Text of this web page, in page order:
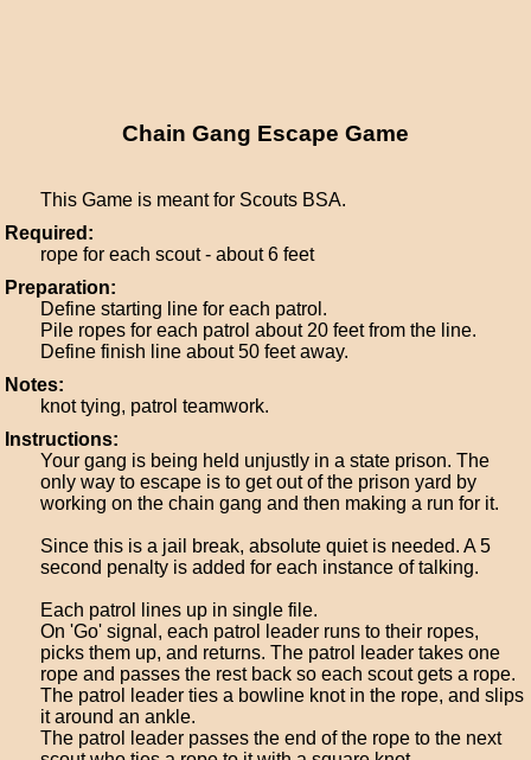
Chain Gang Escape Game
This Game is meant for Scouts BSA.
Required:
rope for each scout - about 6 feet
Preparation:
Define starting line for each patrol.
Pile ropes for each patrol about 20 feet from the line.
Define finish line about 50 feet away.
Notes:
knot tying, patrol teamwork.
Instructions:
Your gang is being held unjustly in a state prison. The
only way to escape is to get out of the prison yard by
working on the chain gang and then making a run for it.
Since this is a jail break, absolute quiet is needed. A 5
second penalty is added for each instance of talking.
Each patrol lines up in single file.
On 'Go' signal, each patrol leader runs to their ropes,
picks them up, and returns. The patrol leader takes one
rope and passes the rest back so each scout gets a rope.
The patrol leader ties a bowline knot in the rope, and slips
it around an ankle.
The patrol leader passes the end of the rope to the next